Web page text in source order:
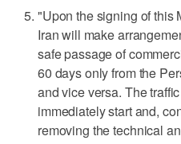
"Upon the signing of this
Iran will make
safe passage of
60 days only from the
and vice versa. The
immediately start and,
removing the technical